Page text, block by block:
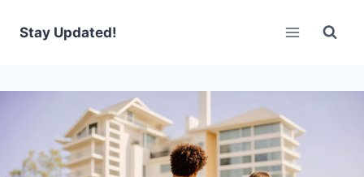
Stay Updated!